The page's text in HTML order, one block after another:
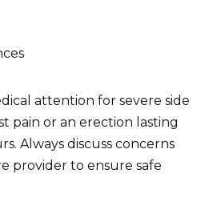
attention for severe side
pain or an erection lasting
Always discuss concerns
provider to ensure safe